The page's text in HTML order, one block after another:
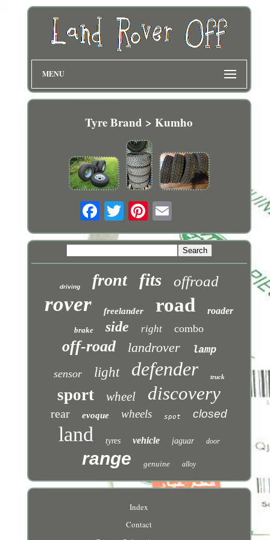
MENU
Tyre Brand > Kumho
driving front fits offroad
rover freelander road roader
brake side right combo
off-road landrover lamp
sensor light defender truck
sport wheel discovery
rear evoque wheels spot closed
land tyres vehicle jaguar door
range genuine alloy
Index
Contact